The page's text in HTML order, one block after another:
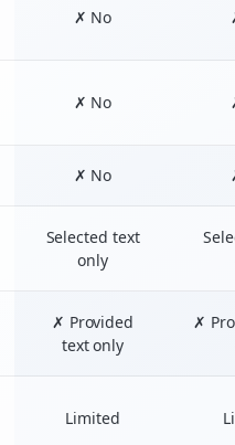
✗ No
✗ No
✗ No
Selected text
only
✗ Provided
text only
✗
Limited